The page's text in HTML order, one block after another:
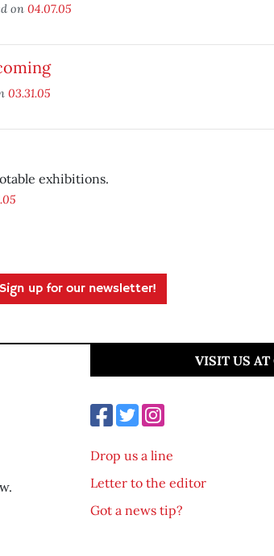
on 04.07.05
03.31.05
exhibitions.
Sign up for our newsletter!
VISIT US AT
Drop us a line
Letter to the editor
Got a news tip?